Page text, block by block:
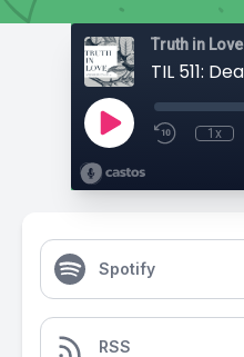
Truth in Love
1x
Spotify
RSS